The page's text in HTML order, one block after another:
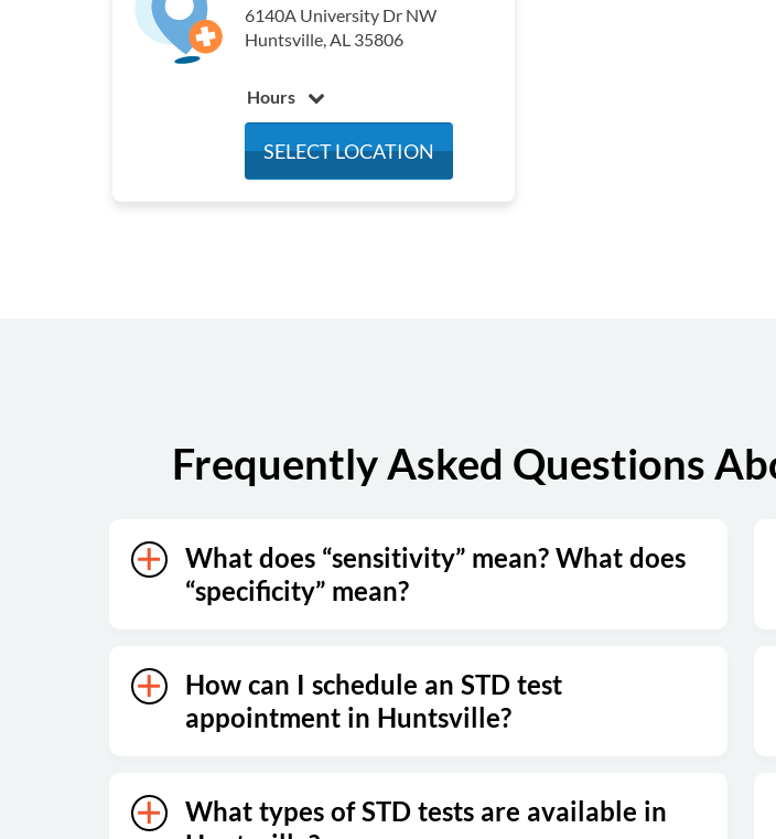
6140A University Dr NW
Huntsville, AL 35806
Hours
Wednesday7:00 am - 4:00 pm
SELECT LOCATION
Frequently Asked Questions
What does “sensitivity” mean? What does
“specificity” mean?
How can I schedule an STD test
appointment in Huntsville?
What types of STD tests are available in